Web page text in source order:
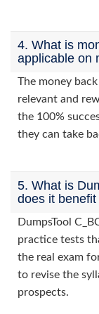
4. What is
applicable on
The money
relevant and
the 100%
they can take
5. What is
does it
DumpsTool
practice tests
the real exam
to revise the
prospects.